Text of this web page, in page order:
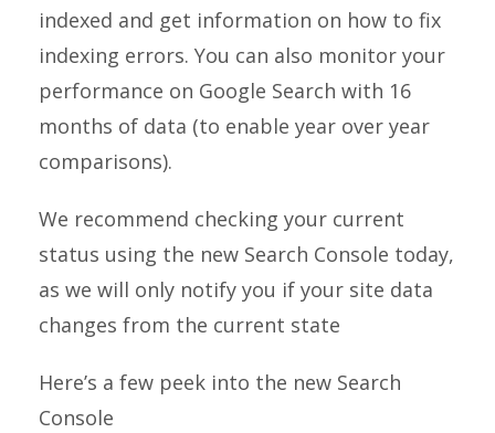
indexed and get information on how to fix
indexing errors. You can also monitor your
performance on Google Search with 16
months of data (to enable year over year
comparisons).
We recommend checking your current
status using the new Search Console today,
as we will only notify you if your site data
changes from the current state
Here’s a few peek into the new Search
Console